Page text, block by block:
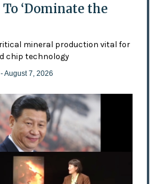
‘Dominate the
mineral production vital for
chip technology
- August 7, 2026